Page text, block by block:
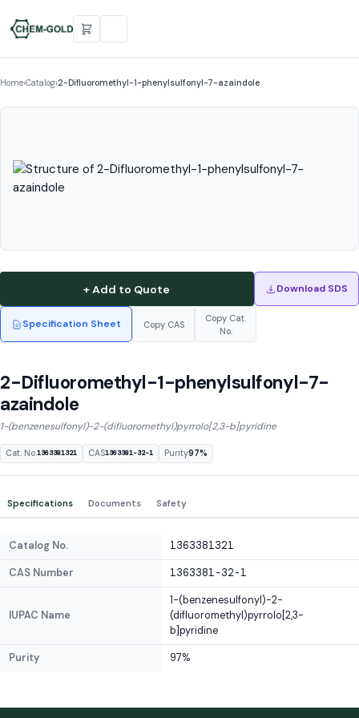
Home›Catalog›2-Difluoromethyl-1-phenylsulfonyl-7-azaindole
+ Add to Quote Download SDS
Specification Sheet Copy CAS
Copy Cat.
No.
2-Difluoromethyl-1-phenylsulfonyl-7-
azaindole
1-(benzenesulfonyl)-2-(difluoromethyl)pyrrolo[2,3-b]pyridine
Cat. No.1363381321 CAS1363381-32-1 Purity97%
Specifications Documents Safety
Catalog No. 1363381321
CAS Number 1363381-32-1
IUPAC Name
1-(benzenesulfonyl)-2-
(difluoromethyl)pyrrolo[2,3-
b]pyridine
Purity 97%